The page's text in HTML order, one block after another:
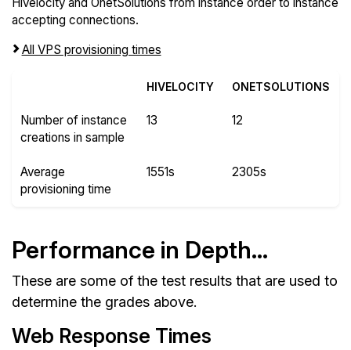
Hivelocity and OnetSolutions from instance order to instance
accepting connections.
All VPS provisioning times
HIVELOCITY ONETSOLUTIONS
Number of instance
creations in sample
13 12
Average
provisioning time
1551s 2305s
Performance in Depth...
These are some of the test results that are used to
determine the grades above.
Web Response Times